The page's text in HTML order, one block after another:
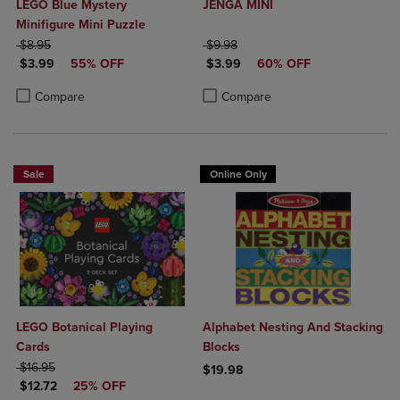
LEGO Blue Mystery
Minifigure Mini Puzzle
ORIGINAL PRICE
$8.95
DISCOUNTED PRICE
$3.99 55% OFF
Compare
Product added, Select 2 to 4 Products to Compare, Items added for
Product removed, Select 2 to 4 Products to Compare, Items added
JENGA MINI
ORIGINAL PRICE
$9.98
DISCOUNTED PRICE
$3.99 60% OFF
Compare
Product added, Select 2 to 4
Product removed, Select 2 to 4
Sale
LEGO Botanical Playing
Cards
ORIGINAL PRICE
$16.95
DISCOUNTED PRICE
$12.72 25% OFF
Online Only
Alphabet Nesting And Stacking
Blocks
$19.98